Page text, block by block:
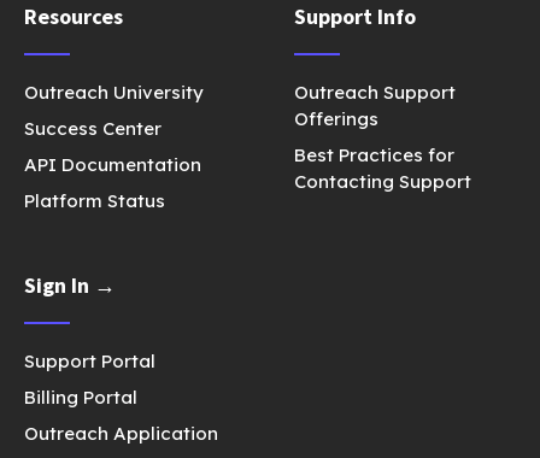
Resources
Outreach University
Success Center
API Documentation
Platform Status
Support Info
Outreach Support
Offerings
Best Practices for
Contacting Support
Sign In →
Support Portal
Billing Portal
Outreach Application